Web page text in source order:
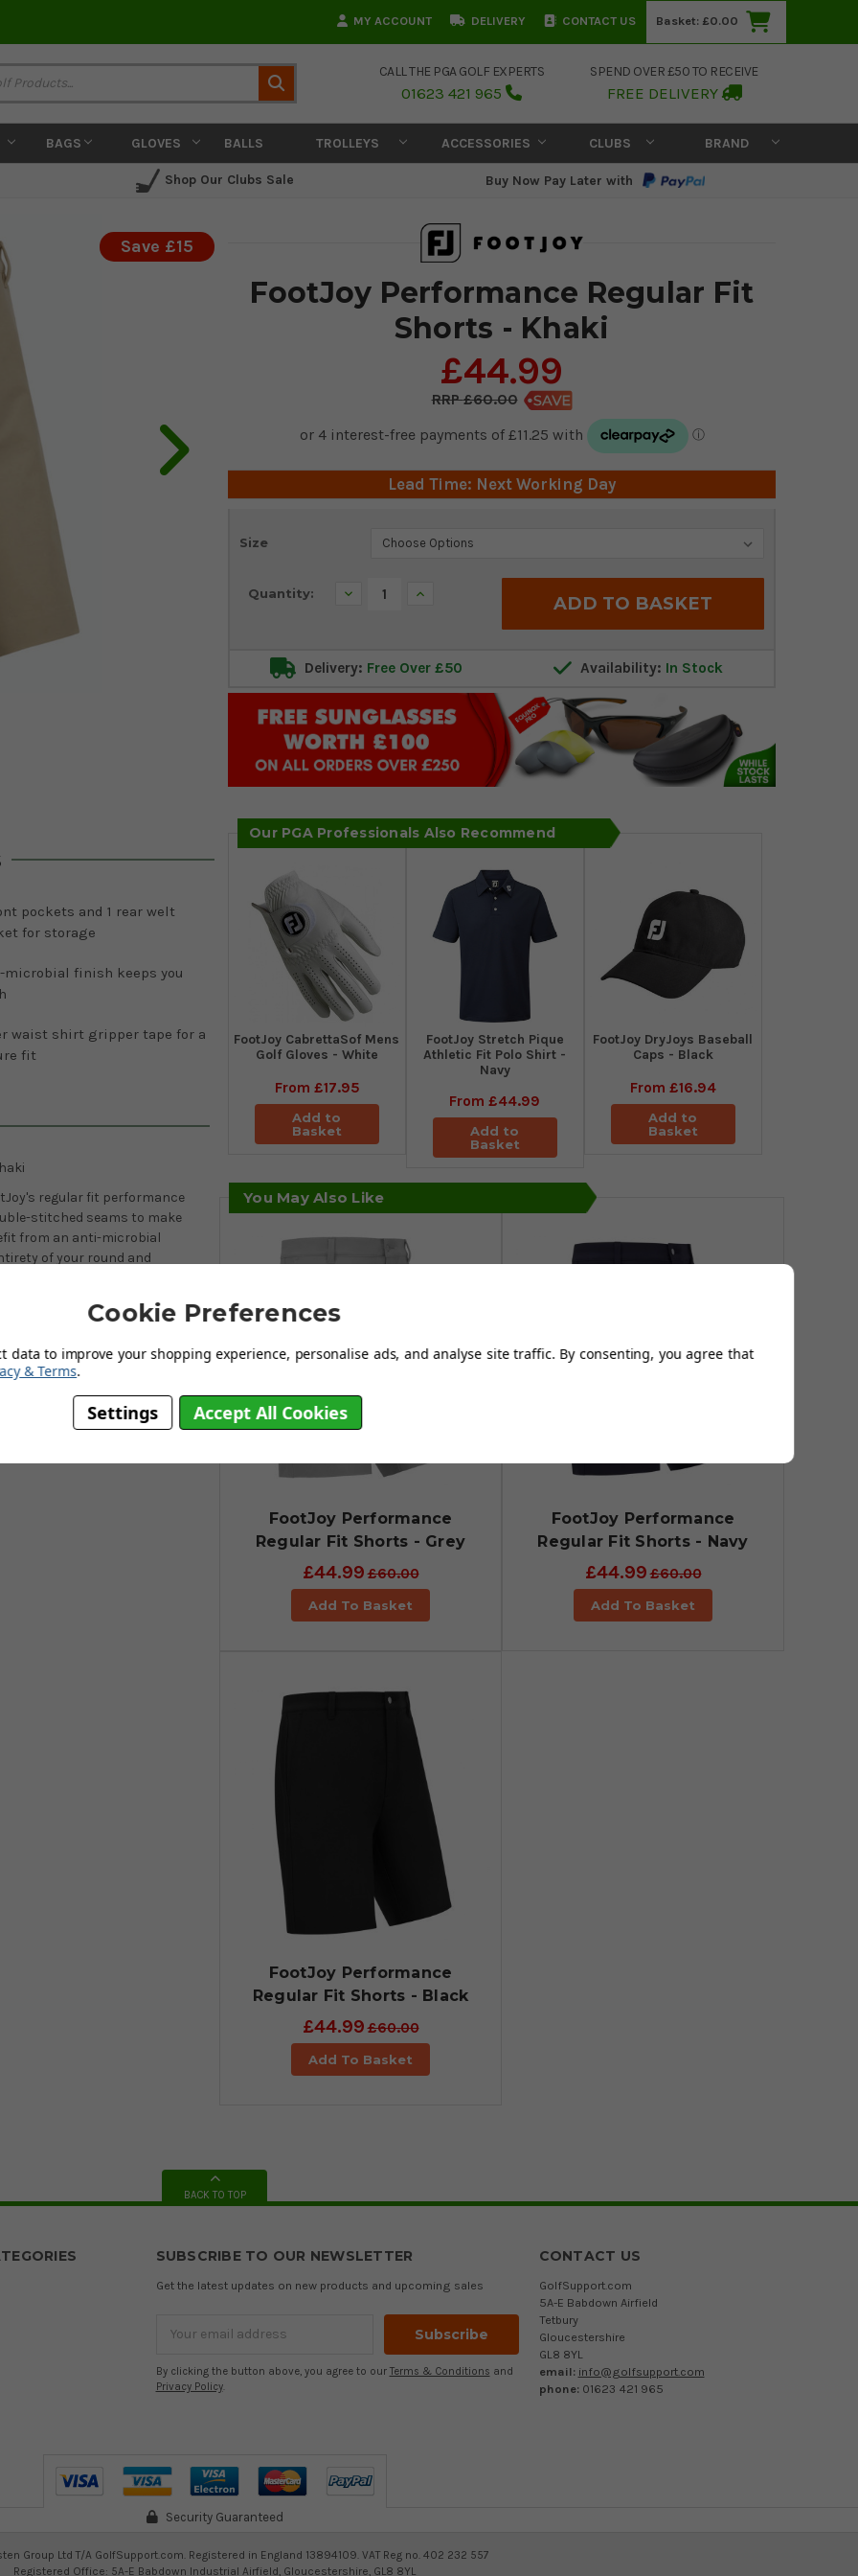
MY ACCOUNT DELIVERY CONTACT US Basket: £0.00
CALL THE PGA GOLF EXPERTS
01623 421 965
SPEND OVER £50 TO RECEIVE
FREE DELIVERY
BAGS GLOVES BALLS TROLLEYS ACCESSORIES CLUBS BRAND
Shop Our Clubs Sale Buy Now Pay Later with
FootJoy Performance Regular Fit
Shorts - Khaki
£44.99
£60.00
Save £15
Lead Time: Next Working Day
Size
Current
Quantity: Decrease Increase
Delivery: Free Over £50 Availability: In Stock
Our PGA Professionals Also Recommend
FootJoy CabrettaSof Mens
Golf Gloves - White
From £17.95
Add to
Basket
​FootJoy Stretch Pique
Athletic Fit Polo Shirt -
Navy
From£44.99
Add to
Basket
FootJoy DryJoys Baseball
Caps - Black
From £16.94
Add to
Basket
pockets and 1 rear welt
for storage
microbial finish keeps you
waist shirt gripper tape for a
fit
regular fit performance
stitched seams to make
from an anti-microbial
of your round and
You May Also Like
FootJoy Performance
Regular Fit Shorts - Grey
£44.99£60.00
Add To Basket
FootJoy Performance
Regular Fit Shorts - Navy
£44.99£60.00
Add To Basket
FootJoy Performance
Regular Fit Shorts - Black
£44.99£60.00
Add To Basket
BACK TO TOP
SUBSCRIBE TO OUR NEWSLETTER
Get the latest updates on new products and upcoming sales
By clicking the button above, you agree to our Terms & Conditions and
Privacy Policy.
CONTACT US
GolfSupport.com
5A-E Babdown Airfield
Tetbury
Gloucestershire
GL8 8YL
email: info@golfsupport.com
phone: 01623 421 965
Security Guaranteed
Group Ltd T/A GolfSupport.com. Registered in England 13894109. VAT Reg no. 402 232 557
Registered Office: 5A-E Babdown Industrial Airfield, Gloucestershire, GL8 8YL
Cookie Preferences
data to improve your shopping experience, personalise ads, and analyse site traffic. By consenting, you agree that
& Terms.
Settings Accept All Cookies